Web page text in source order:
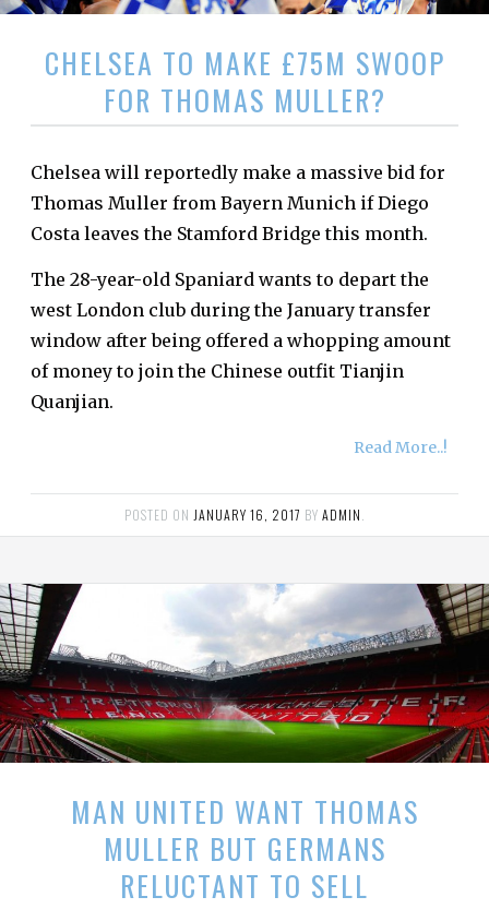
CHELSEA TO MAKE £75M SWOOP
FOR THOMAS MULLER?
Chelsea will reportedly make a massive bid for
Thomas Muller from Bayern Munich if Diego
Costa leaves the Stamford Bridge this month.
The 28-year-old Spaniard wants to depart the
west London club during the January transfer
window after being offered a whopping amount
of money to join the Chinese outfit Tianjin
Quanjian.
Read More..!
POSTED ON JANUARY 16, 2017 BY ADMIN
MAN UNITED WANT THOMAS
MULLER BUT GERMANS
RELUCTANT TO SELL